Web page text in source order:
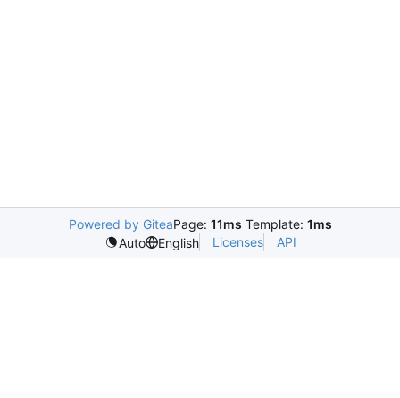
Powered by GiteaPage: 11ms Template: 1ms
Auto
English Licenses API